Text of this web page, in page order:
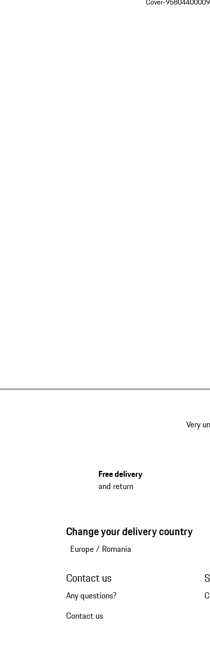
Very
Free delivery
and return
Change your delivery country
Europe/ Romania
Contact us
Any questions?
Contact us